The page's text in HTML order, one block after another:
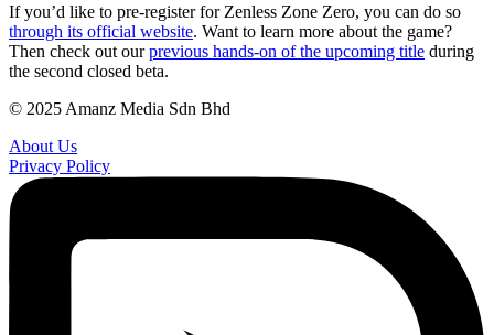
If you’d like to pre-register for Zenless Zone Zero, you can do so
through its official website. Want to learn more about the game?
Then check out ourprevious hands-on of the upcoming title during
the second closed beta.
© 2025 Amanz Media Sdn Bhd
About Us
Privacy Policy